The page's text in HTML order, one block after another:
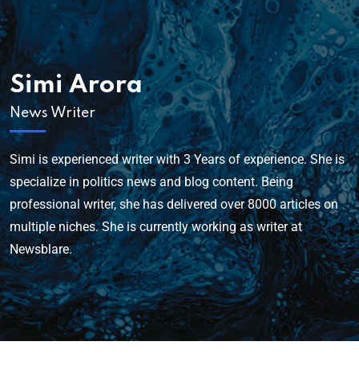
Simi Arora
News Writer
Simi is experienced writer with 3 Years of experience. She is
specialize in politics news and blog content. Being
professional writer, she has delivered over 8000 articles on
multiple niches. She is currently working as writer at
Newsblare.